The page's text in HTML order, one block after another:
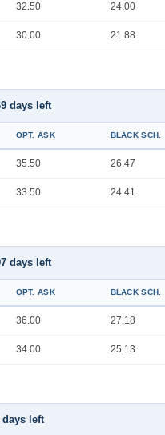
32.50 24.00
30.00 21.88
days left
OPT. ASK BLACK SCH.
35.50 26.47
33.50 24.41
days left
OPT. ASK BLACK SCH.
36.00 27.18
34.00 25.13
left